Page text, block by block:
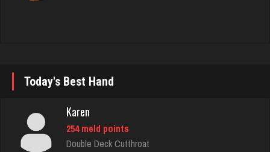
Mark
7206 games played
Today's Best Hand
Karen
254 meld points
Double Deck Cutthroat